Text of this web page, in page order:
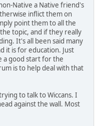
Native a Native friend's
inflict them on
point them to all the
topic, and if they really
It's all been said many
it is for education. Just
a good start for the
is to help deal with that
to talk to Wiccans. I
against the wall. Most